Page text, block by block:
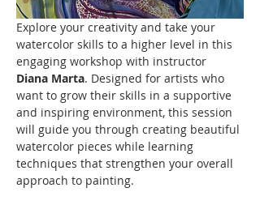
Explore your creativity and take your
watercolor skills to a higher level in this
engaging workshop with instructor
Diana Marta. Designed for artists who
want to grow their skills in a supportive
and inspiring environment, this session
will guide you through creating beautiful
watercolor pieces while learning
techniques that strengthen your overall
approach to painting.